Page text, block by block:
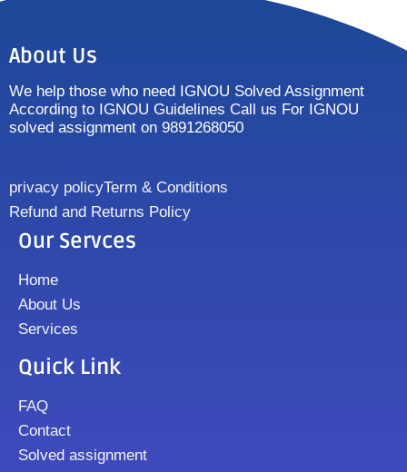
About Us
We help those who need IGNOU Solved Assignment
According to IGNOU Guidelines Call us For IGNOU
solved assignment on 9891268050
privacy policyTerm & Conditions
Refund and Returns Policy
Our Servces
Home
About Us
Services
Quick Link
FAQ
Contact
Solved assignment